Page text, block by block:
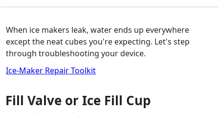
When ice makers leak, water ends up everywhere
except the neat cubes you're expecting. Let's step
through troubleshooting your device.
Ice-Maker Repair Toolkit
Fill Valve or Ice Fill Cup